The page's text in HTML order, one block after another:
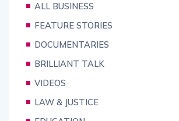
ALL BUSINESS
FEATURE STORIES
DOCUMENTARIES
BRILLIANT TALK
VIDEOS
LAW & JUSTICE